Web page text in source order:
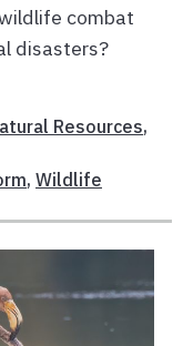
combat
disasters?
Resources,
, Wildlife